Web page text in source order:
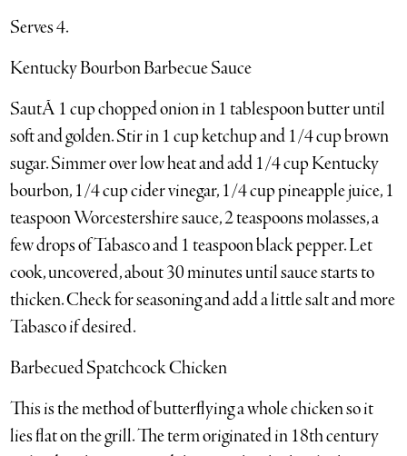
Serves 4.
Kentucky Bourbon Barbecue Sauce
SautÃ 1 cup chopped onion in 1 tablespoon butter until
soft and golden. Stir in 1 cup ketchup and 1/4 cup brown
sugar. Simmer over low heat and add 1/4 cup Kentucky
bourbon, 1/4 cup cider vinegar, 1/4 cup pineapple juice, 1
teaspoon Worcestershire sauce, 2 teaspoons molasses, a
few drops of Tabasco and 1 teaspoon black pepper. Let
cook, uncovered, about 30 minutes until sauce starts to
thicken. Check for seasoning and add a little salt and more
Tabasco if desired.
Barbecued Spatchcock Chicken
This is the method of butterflying a whole chicken so it
lies flat on the grill. The term originated in 18th century